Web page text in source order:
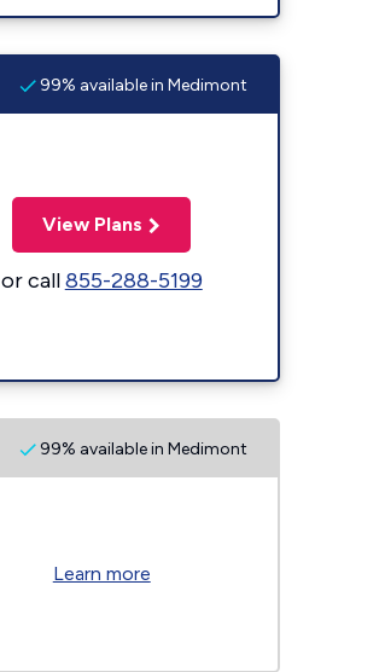
99% available in Medimont
View Plans
or call855-288-5199
99% available in Medimont
Learn more